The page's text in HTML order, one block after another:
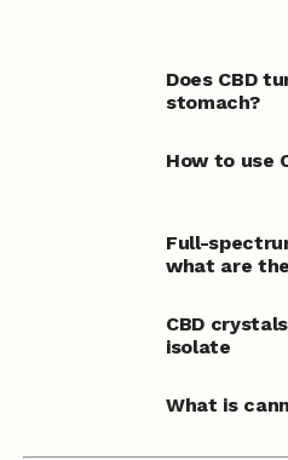
Does CBD
stomach?
How to use
Full-
what are
CBD
isolate
What is